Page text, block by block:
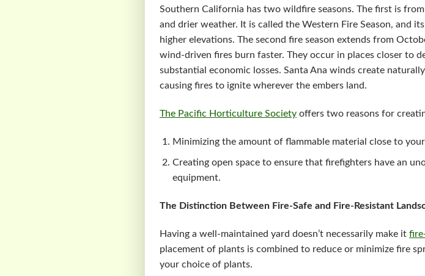
Southern California has two wildfire seasons. The first is
and drier weather. It is called the Western Fire Season, and
higher elevations. The second fire season extends from
wind-driven fires burn faster. They occur in places closer to
substantial economic losses. Santa Ana winds create
causing fires to ignite wherever the embers land.
The Pacific Horticulture Society offers two reasons for
Minimizing the amount of flammable material close to
Creating open space to ensure that firefighters have an
equipment.
The Distinction Between Fire-Safe and Fire-Resistant
Having a well-maintained yard doesn’t necessarily make it
placement of plants is combined to reduce or minimize fire
your choice of plants.